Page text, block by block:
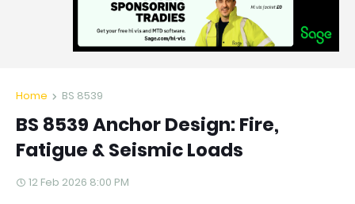
Home BS 8539
BS 8539 Anchor Design: Fire,
Fatigue & Seismic Loads
12 Feb 2026 8:00 PM